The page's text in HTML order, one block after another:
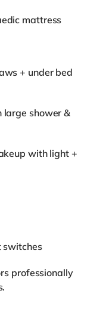
mattress
+ under bed
large shower &
with light +
switches
professionally